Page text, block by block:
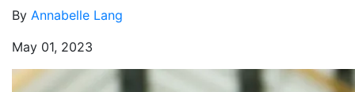
By Annabelle Lang
May 01, 2023